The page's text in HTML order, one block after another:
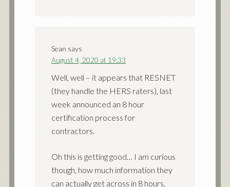
Sean says
August 4, 2020 at 19:33
Well, well – it appears that RESNET
(they handle the HERS raters), last
week announced an 8 hour
certification process for
contractors.
Oh this is getting good… I am curious
though, how much information they
can actually get across in 8 hours,